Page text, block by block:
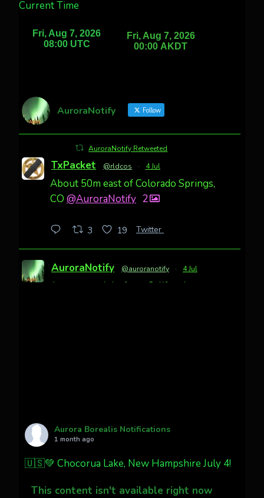
Current Time
AuroraNotify Follow
AuroraNotify Retweeted
TxPacket @rldcos · 4 Jul
About 50m east of Colorado Springs,
CO @AuroraNotify 2
3 19 Twitter
AuroraNotify @auroranotify · 4 Jul
Awesome night from California
What a great night from Wyoming!
Jakey's Fork Photo
@jakeysfork
@AuroraNotify #AuroraBorealis
Aurora Borealis Notifications
1 month ago
🇺🇸💚 Chocorua Lake, New Hampshire July 4!
This content isn't available right now